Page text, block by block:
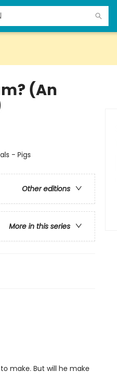
(An
- Pigs
Other editions
More in this series
make. But will he make